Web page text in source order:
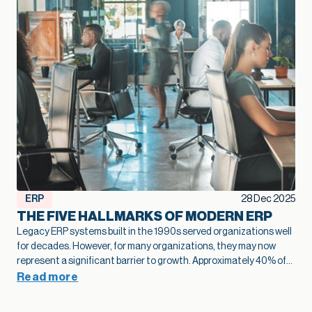
ERP 28 Dec 2025
THE FIVE HALLMARKS OF MODERN ERP
Legacy ERP systems built in the 1990s served organizations well
for decades. However, for many organizations, they may now
represent a significant barrier to growth. Approximately 40% of
business leaders
Read more